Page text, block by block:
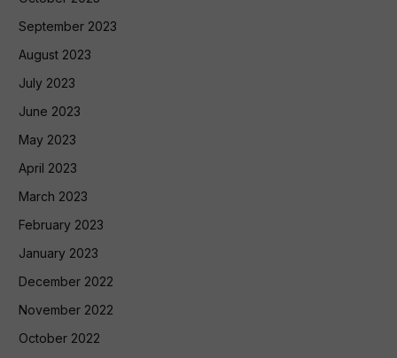
September 2023
August 2023
July 2023
June 2023
May 2023
April 2023
March 2023
February 2023
January 2023
December 2022
November 2022
October 2022